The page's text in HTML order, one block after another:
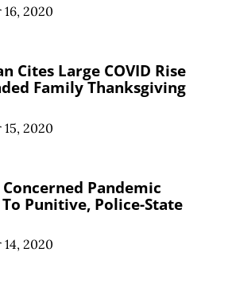
2020
Cites Large COVID Rise
Family Thanksgiving
2020
Concerned Pandemic
To Punitive, Police-State
2020